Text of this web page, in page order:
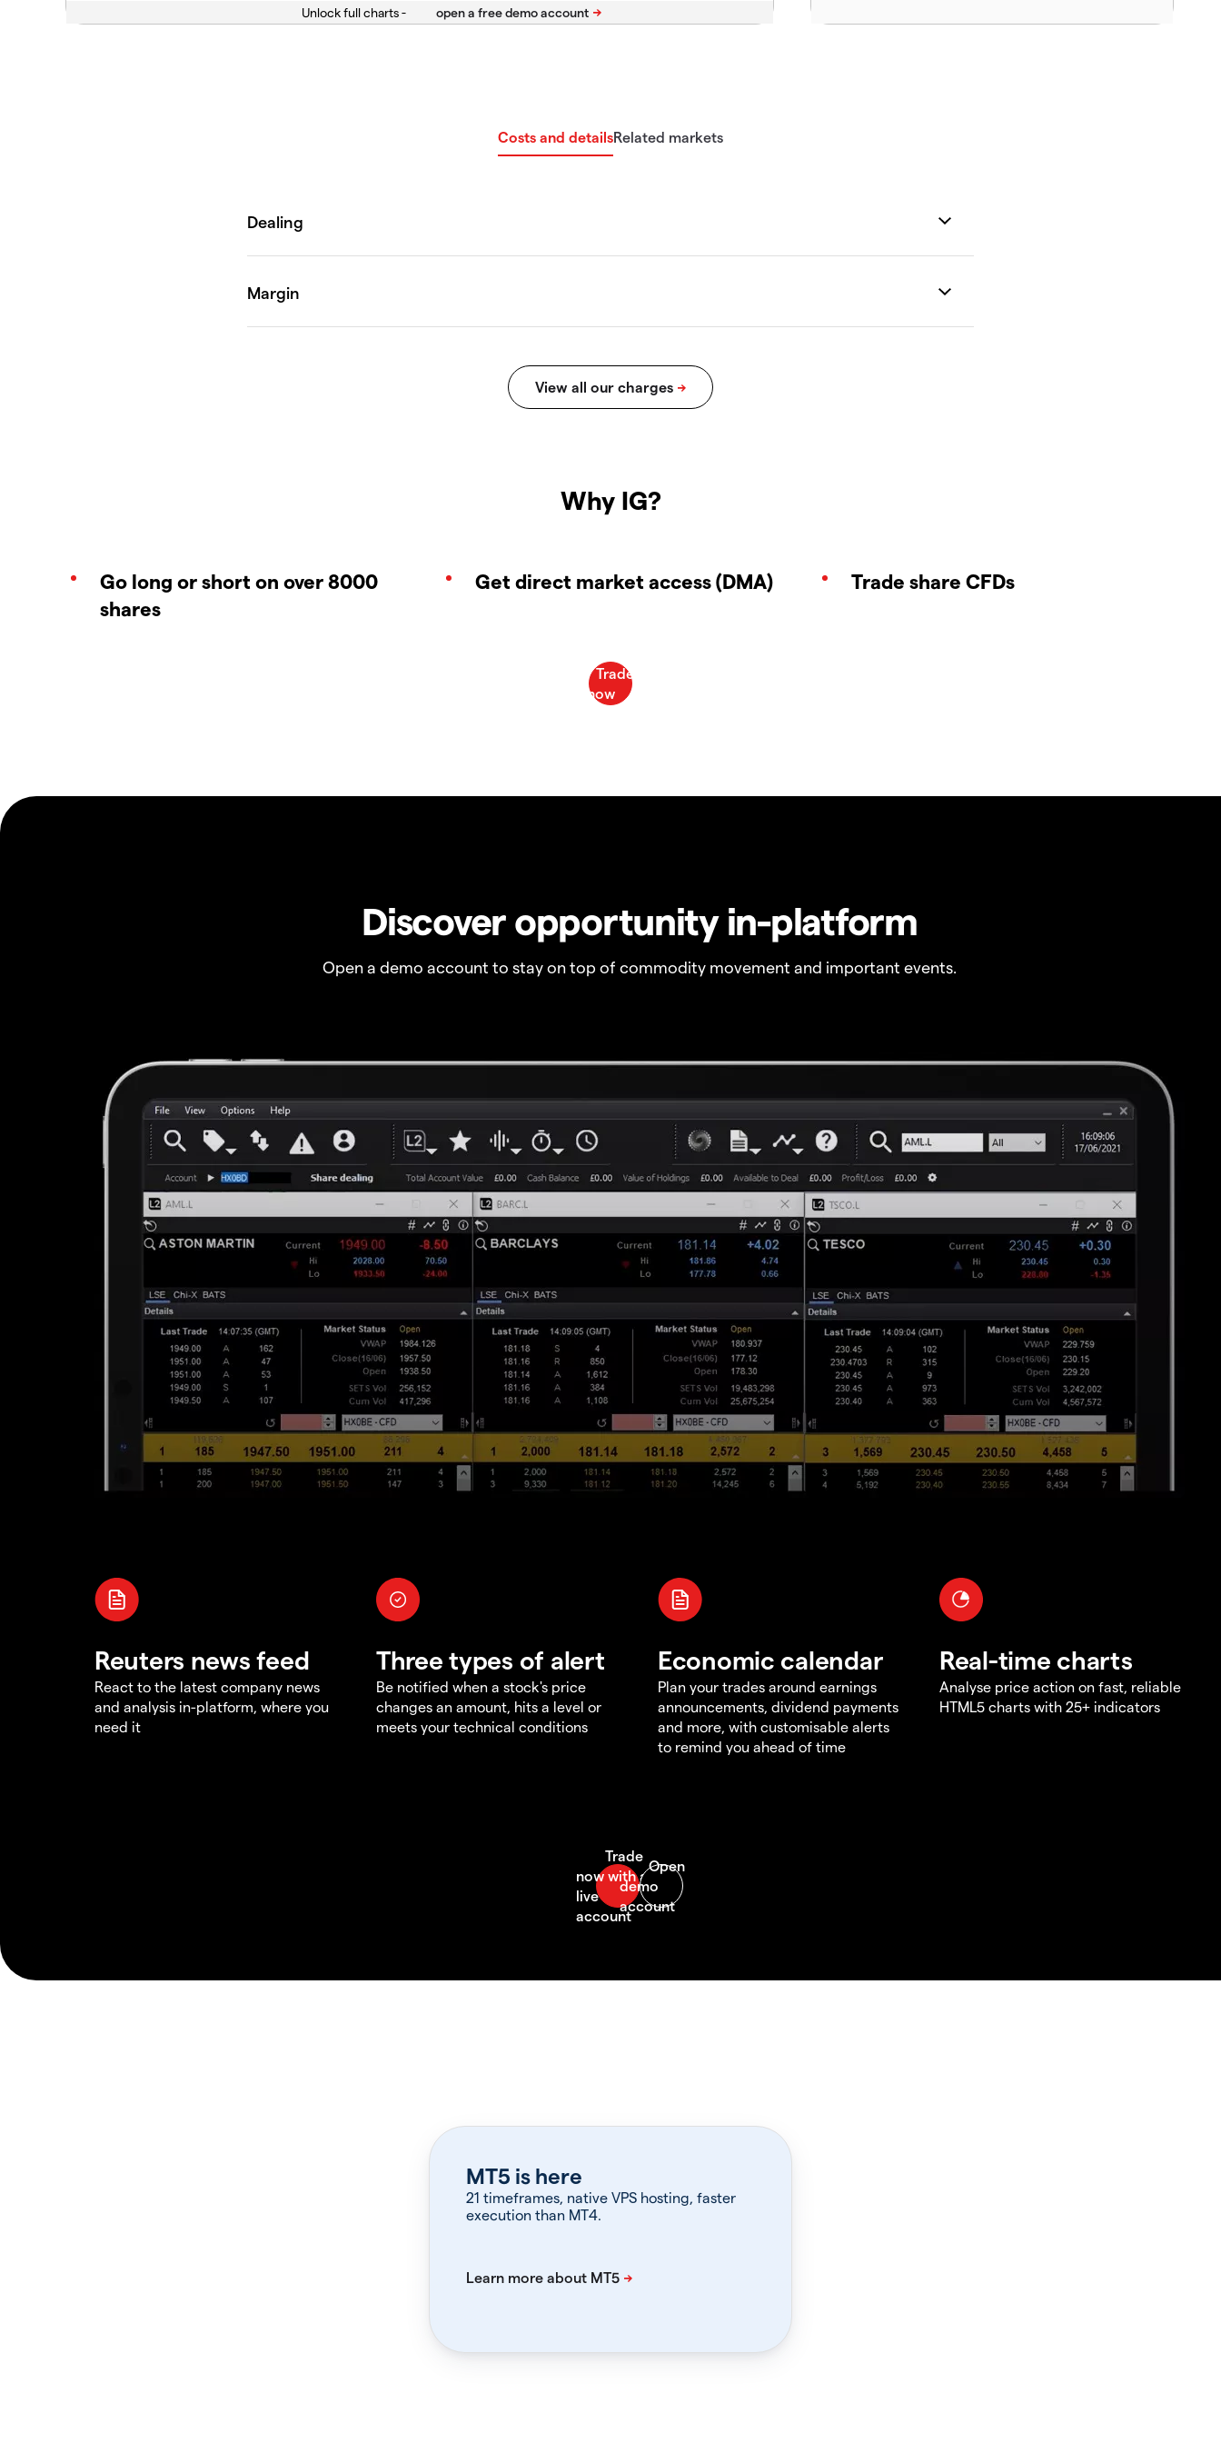
Unlock full charts -
Costs and detailsRelated markets
Why IG?
Go long or short on over 8000
shares
Get direct market access (DMA) Trade share CFDs
Discover opportunity in-platform
Open a demo account to stay on top of commodity movement and important events.
Reuters news feed
React to the latest company news
and analysis in-platform, where you
need it
Three types of alert
Be notified when a stock's price
changes an amount, hits a level or
meets your technical conditions
Economic calendar
Plan your trades around earnings
announcements, dividend payments
and more, with customisable alerts
to remind you ahead of time
Real-time charts
Analyse price action on fast, reliable
HTML5 charts with 25+ indicators
MT5 is here
21 timeframes, native VPS hosting, faster
execution than MT4.